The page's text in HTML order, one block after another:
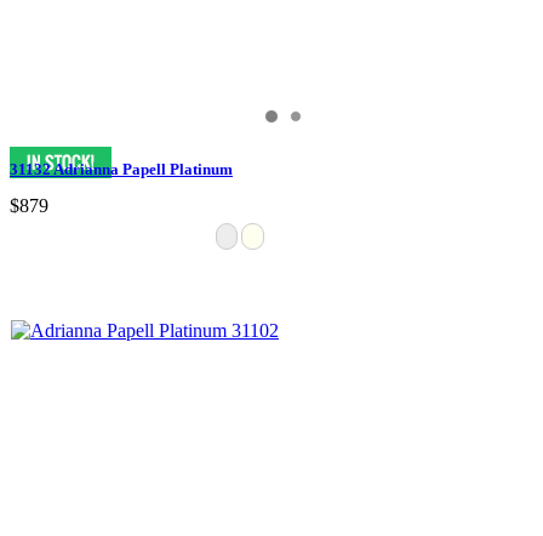
31132 Adrianna Papell Platinum
$879